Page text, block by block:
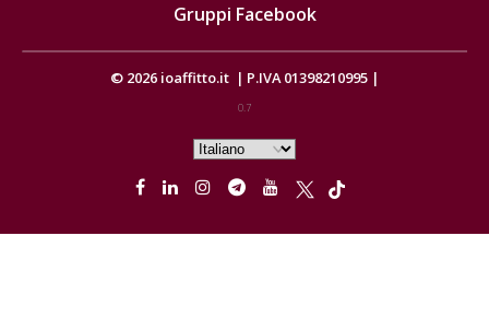
Gruppi Facebook
© 2026 ioaffitto.it | P.IVA 01398210995 |
0.7